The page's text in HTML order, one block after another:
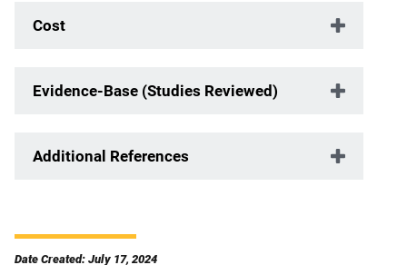
Cost
Evidence-Base (Studies Reviewed)
Additional References
Date Created: July 17, 2024